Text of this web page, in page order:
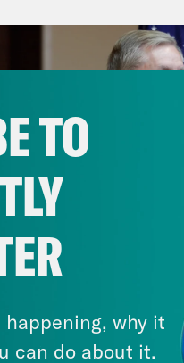
July 29, 2026
Lindsey
Legacy
TO
happening, why it
can do about it.